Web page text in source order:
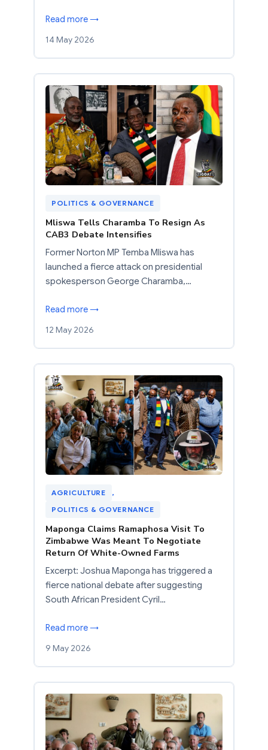
Read more →
14 May 2026
POLITICS & GOVERNANCE
Mliswa Tells Charamba To Resign As
CAB3 Debate Intensifies
Former Norton MP Temba Mliswa has
launched a fierce attack on presidential
spokesperson George Charamba,…
Read more →
12 May 2026
AGRICULTURE
,
POLITICS & GOVERNANCE
Maponga Claims Ramaphosa Visit To
Zimbabwe Was Meant To Negotiate
Return Of White-Owned Farms
Excerpt: Joshua Maponga has triggered a
fierce national debate after suggesting
South African President Cyril…
Read more →
9 May 2026